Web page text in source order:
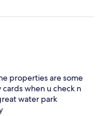
properties are some
when u check n
water park